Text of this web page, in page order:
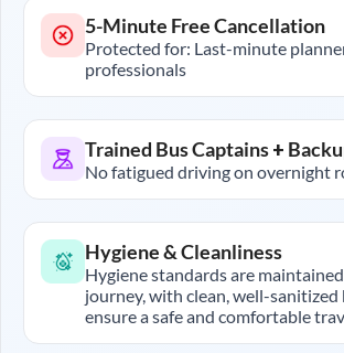
5-Minute Free Cancellation
Protected for: Last-minute
professionals
Trained Bus Captains +
No fatigued driving on overnight
Hygiene & Cleanliness
Hygiene standards are
journey, with clean, well-sanitized
ensure a safe and comfortable